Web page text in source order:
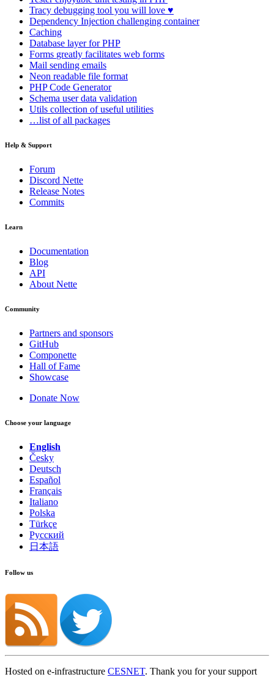
Tracy debugging tool you will love ♥
Dependency Injection challenging container
Caching
Database layer for PHP
Forms greatly facilitates web forms
Mail sending emails
Neon readable file format
PHP Code Generator
Schema user data validation
Utils collection of useful utilities
…list of all packages
Help & Support
Forum
Discord Nette
Release Notes
Commits
Learn
Documentation
Blog
API
About Nette
Community
Partners and sponsors
GitHub
Componette
Hall of Fame
Showcase
Donate Now
Choose your language
English
Česky
Deutsch
Español
Français
Italiano
Polska
Türkçe
Русский
日本語
Follow us
Hosted on e-infrastructure CESNET. Thank you for your support